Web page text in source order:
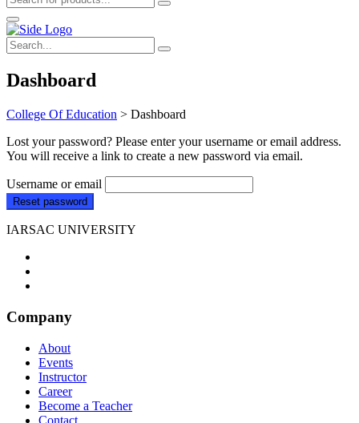
Dashboard
College Of Education > Dashboard
Lost your password? Please enter your username or email address.
You will receive a link to create a new password via email.
Username or email
Reset password
IARSAC UNIVERSITY
Company
About
Events
Instructor
Career
Become a Teacher
Contact